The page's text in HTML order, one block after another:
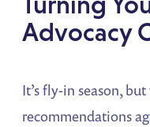
Advocacy
It’s fly-in season,
recommendations